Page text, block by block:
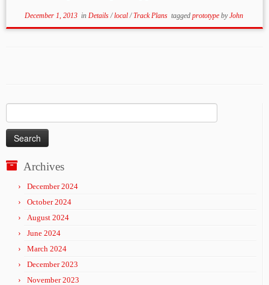
December 1, 2013in Details/local/Track Plans tagged prototype byJohn
for:
Archives
December 2024
October 2024
August 2024
June 2024
March 2024
December 2023
November 2023